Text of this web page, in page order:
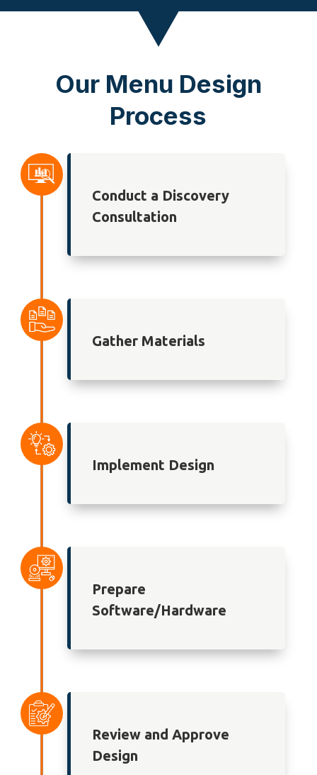
Our Menu Design
Process
Conduct a Discovery
Consultation
Gather Materials
Implement Design
Prepare
Software/Hardware
Review and Approve
Design